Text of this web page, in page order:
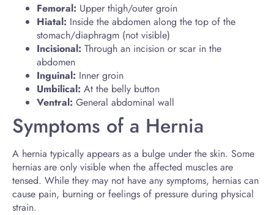
Femoral: Upper thigh/outer groin
Hiatal: Inside the abdomen along the top of the
stomach/diaphragm (not visible)
Incisional: Through an incision or scar in the
abdomen
Inguinal: Inner groin
Umbilical: At the belly button
Ventral: General abdominal wall
Symptoms of a Hernia
A hernia typically appears as a bulge under the skin. Some
hernias are only visible when the affected muscles are
tensed. While they may not have any symptoms, hernias can
cause pain, burning or feelings of pressure during physical
strain.